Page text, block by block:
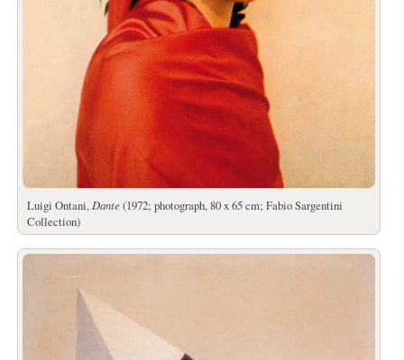
Luigi Ontani, Dante (1972; photograph, 80 x 65 cm; Fabio Sargentini
Collection)